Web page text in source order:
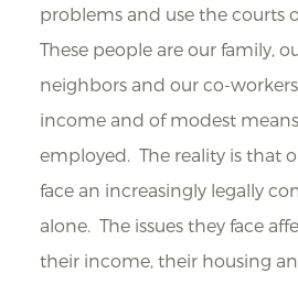
problems and use the courts
These people are our family,
neighbors and our co-
income and of modest
employed. The reality is that
face an increasingly legally
alone. The issues they face
their income, their housing